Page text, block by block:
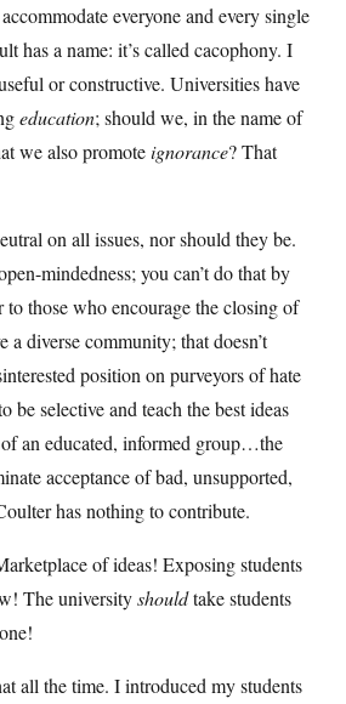
everyone and every single
has a name: it’s called cacophony. I
or constructive. Universities have
education; should we, in the name of
we also promoteignorance? That
on all issues, nor should they be.
mindedness; you can’t do that by
to those who encourage the closing of
a diverse community; that doesn’t
position on purveyors of hate
be selective and teach the best ideas
an educated, informed group…the
acceptance of bad, unsupported,
has nothing to contribute.
of ideas! Exposing students
The universityshouldtake students
all the time. I introduced my students